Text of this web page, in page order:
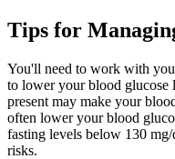
Tips for
You'll need to work with
to lower your blood glucose
present may make your
often lower your blood
fasting levels below 130
risks.